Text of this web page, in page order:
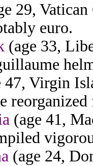
29,
euro.
(age 33,
47, Virgin
(age 41,
(age 24,